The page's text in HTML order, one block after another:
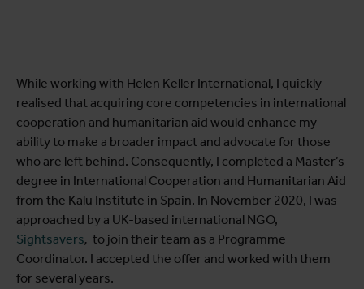
While working with Helen Keller International, I quickly
realised that acquiring core competencies in international
cooperation and humanitarian aid would enhance my
ability to make a broader impact and advocate for those
who are left behind. Consequently, I completed a Master’s
degree in International Cooperation and Humanitarian Aid
from the Kalu Institute in Spain. In November 2020, I was
approached by a UK-based international NGO,
Sightsavers, to join their team as a Programme
Coordinator. I accepted the offer and worked with them
for several years.